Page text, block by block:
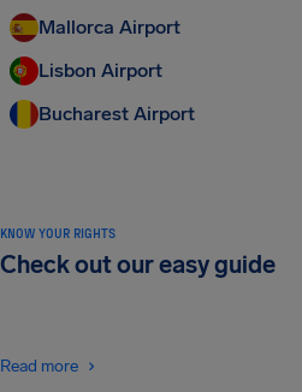
Mallorca Airport
Lisbon Airport
Bucharest Airport
KNOW YOUR RIGHTS
Check out our easy guide
Read more